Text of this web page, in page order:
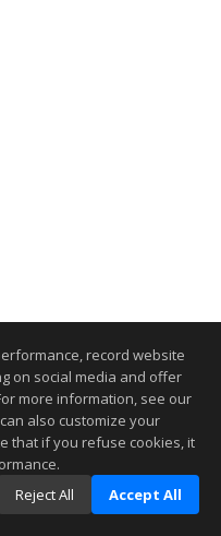
record website
on social media and offer
more information, see our
can also customize your
that if you refuse cookies, it
Reject All Accept All